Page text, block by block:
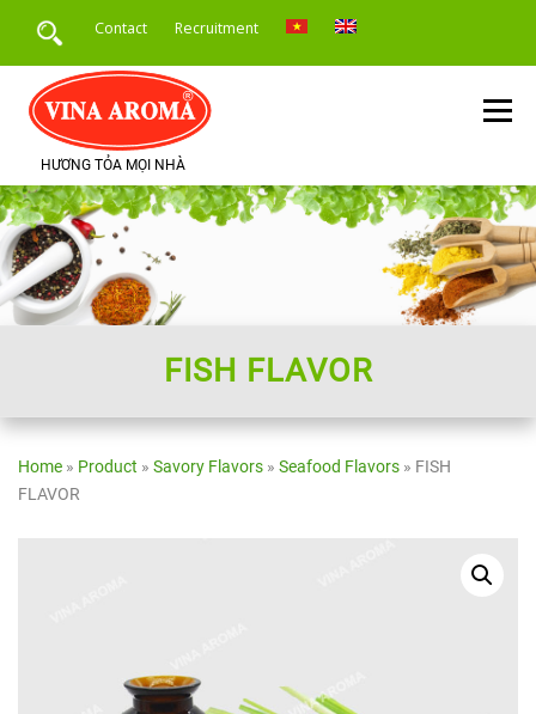
Contact Recruitment
HƯƠNG TỎA MỌI NHÀ
Menu
HOME INTRODUCE PRODUCTS
SERVICE NEWS
FISH FLAVOR
Home » Product » Savory Flavors » Seafood Flavors » FISH
FLAVOR